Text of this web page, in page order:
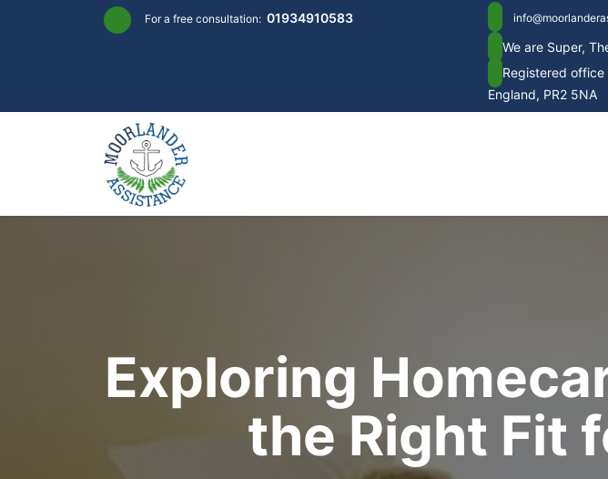
For a free consultation: 01934910583
We are Super,
Registered
England, PR2 5NA
Exploring
the Right Fit